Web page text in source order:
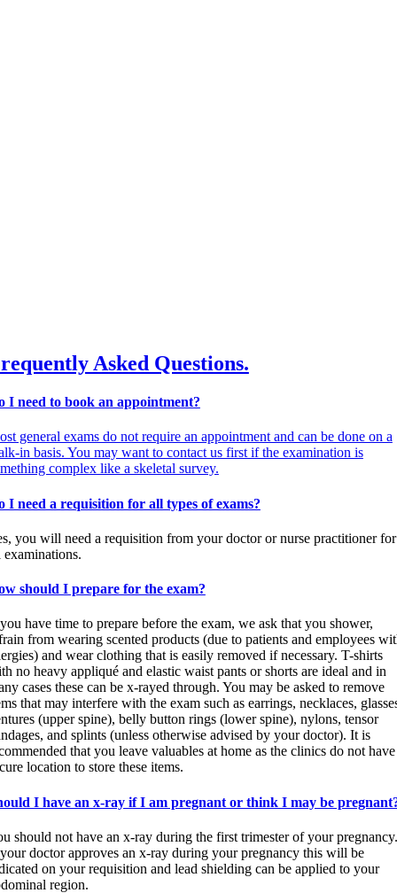
Asked Questions.
I need to book an appointment?
general exams do not require an appointment and can be done on a
in basis. You may want to contact us first if the examination is
complex like a skeletal survey.
I need a requisition for all types of exams?
you will need a requisition from your doctor or nurse practitioner for
examinations.
should I prepare for the exam?
have time to prepare before the exam, we ask that you shower,
from wearing scented products (due to patients and employees
and wear clothing that is easily removed if necessary. T-shirts
no heavy appliqué and elastic waist pants or shorts are ideal and in
cases these can be x-rayed through. You may be asked to remove
that may interfere with the exam such as earrings, necklaces,
(upper spine), belly button rings (lower spine), nylons, tensor
and splints (unless otherwise advised by your doctor). It is
that you leave valuables at home as the clinics do not have
location to store these items.
I have an x-ray if I am pregnant or think I may be
should not have an x-ray during the first trimester of your pregnancy.
doctor approves an x-ray during your pregnancy this will be
on your requisition and lead shielding can be applied to your
region.